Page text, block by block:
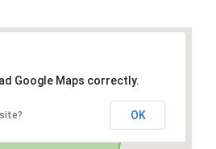
Google Maps correctly.
OK